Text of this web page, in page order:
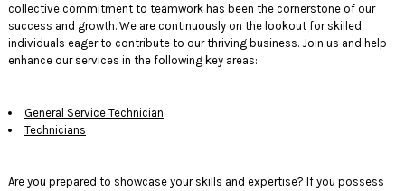
collective commitment to teamwork has been the cornerstone of our
success and growth. We are continuously on the lookout for skilled
individuals eager to contribute to our thriving business. Join us and help
enhance our services in the following key areas:
General Service Technician
Technicians
Are you prepared to showcase your skills and expertise? If you possess